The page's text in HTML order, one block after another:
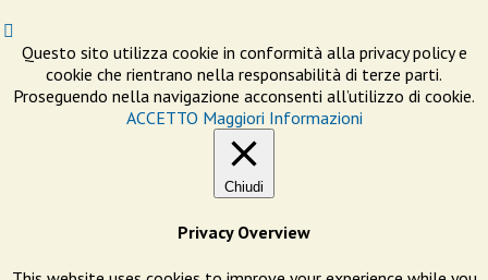
Questo sito utilizza cookie in conformità alla privacy policy e
cookie che rientrano nella responsabilità di terze parti.
Proseguendo nella navigazione acconsenti all’utilizzo di cookie.
ACCETTO Maggiori Informazioni
Chiudi
Privacy Overview